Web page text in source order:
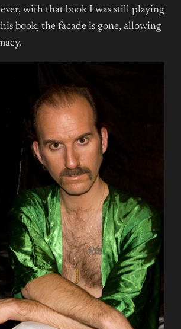
with that book I was still playing
book, the facade is gone, allowing